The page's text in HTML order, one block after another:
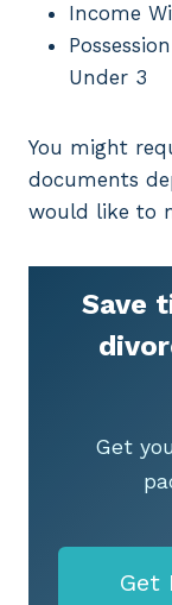
Income
Under 3
You might
documents
would like to
Save
Get
Get